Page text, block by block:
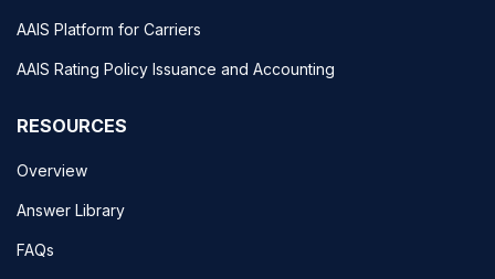
AAIS Platform for Carriers
AAIS Rating Policy Issuance and Accounting
RESOURCES
Overview
Answer Library
FAQs